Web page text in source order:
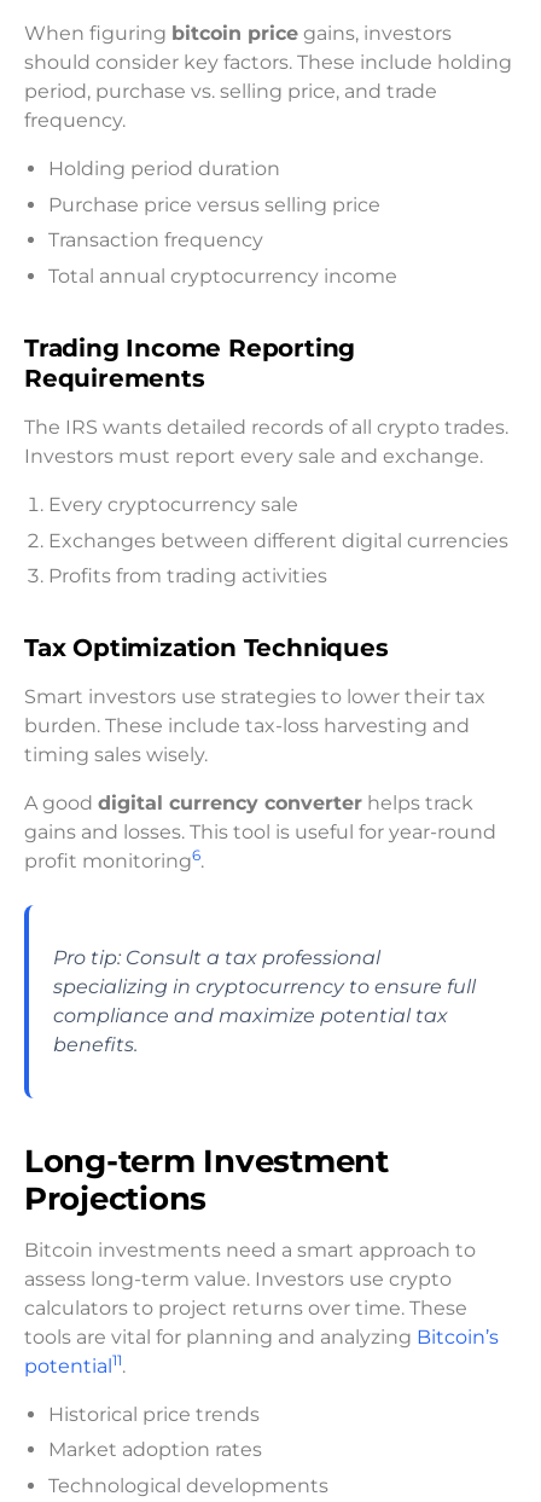
When figuring bitcoin price gains, investors
should consider key factors. These include holding
period, purchase vs. selling price, and trade
frequency.
Holding period duration
Purchase price versus selling price
Transaction frequency
Total annual cryptocurrency income
Trading Income Reporting
Requirements
The IRS wants detailed records of all crypto trades.
Investors must report every sale and exchange.
Every cryptocurrency sale
Exchanges between different digital currencies
Profits from trading activities
Tax Optimization Techniques
Smart investors use strategies to lower their tax
burden. These include tax-loss harvesting and
timing sales wisely.
A good digital currency converter helps track
gains and losses. This tool is useful for year-round
profit monitoring6.
Pro tip: Consult a tax professional
specializing in cryptocurrency to ensure full
compliance and maximize potential tax
benefits.
Long-term Investment
Projections
Bitcoin investments need a smart approach to
assess long-term value. Investors use crypto
calculators to project returns over time. These
tools are vital for planning and analyzing Bitcoin’s
potential11.
Historical price trends
Market adoption rates
Technological developments